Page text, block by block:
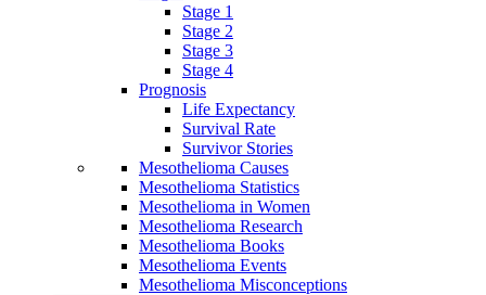
Stage 1
Stage 2
Stage 3
Stage 4
Prognosis
Life Expectancy
Survival Rate
Survivor Stories
Mesothelioma Causes
Mesothelioma Statistics
Mesothelioma in Women
Mesothelioma Research
Mesothelioma Books
Mesothelioma Events
Mesothelioma Misconceptions